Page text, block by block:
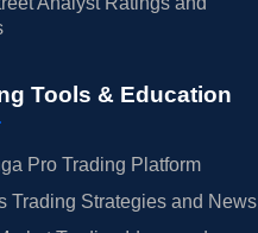
Tools & Education
Pro Trading Platform
Trading Strategies and News